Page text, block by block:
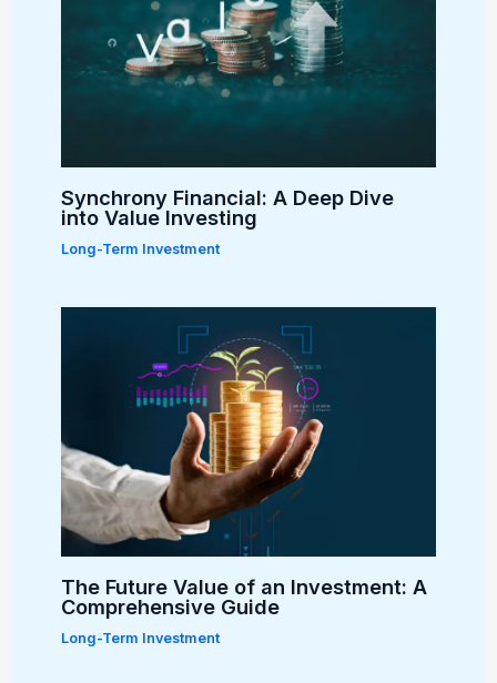
Synchrony Financial: A Deep Dive
into Value Investing
Long-Term Investment
The Future Value of an Investment: A
Comprehensive Guide
Long-Term Investment